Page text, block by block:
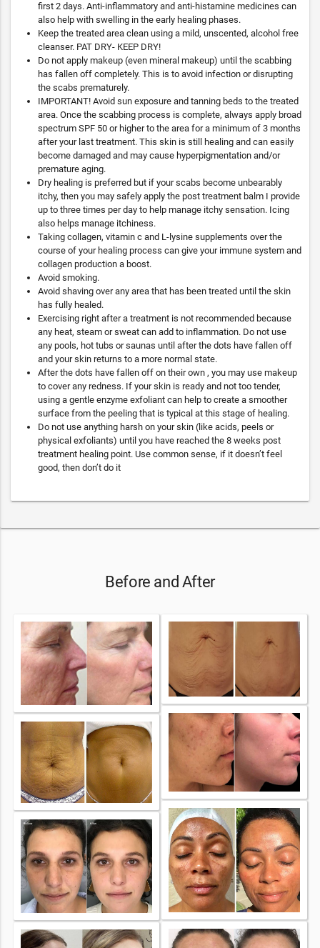
first 2 days. Anti-inflammatory and anti-histamine medicines can
also help with swelling in the early healing phases.
Keep the treated area clean using a mild, unscented, alcohol free
cleanser. PAT DRY- KEEP DRY!
Do not apply makeup (even mineral makeup) until the scabbing
has fallen off completely. This is to avoid infection or disrupting
the scabs prematurely.
IMPORTANT! Avoid sun exposure and tanning beds to the treated
area. Once the scabbing process is complete, always apply broad
spectrum SPF 50 or higher to the area for a minimum of 3 months
after your last treatment. This skin is still healing and can easily
become damaged and may cause hyperpigmentation and/or
premature aging.
Dry healing is preferred but if your scabs become unbearably
itchy, then you may safely apply the post treatment balm I provide
up to three times per day to help manage itchy sensation. Icing
also helps manage itchiness.
Taking collagen, vitamin c and L-lysine supplements over the
course of your healing process can give your immune system and
collagen production a boost.
Avoid smoking.
Avoid shaving over any area that has been treated until the skin
has fully healed.
Exercising right after a treatment is not recommended because
any heat, steam or sweat can add to inflammation. Do not use
any pools, hot tubs or saunas until after the dots have fallen off
and your skin returns to a more normal state.
After the dots have fallen off on their own , you may use makeup
to cover any redness. If your skin is ready and not too tender,
using a gentle enzyme exfoliant can help to create a smoother
surface from the peeling that is typical at this stage of healing.
Do not use anything harsh on your skin (like acids, peels or
physical exfoliants) until you have reached the 8 weeks post
treatment healing point. Use common sense, if it doesn’t feel
good, then don’t do it
Before and After